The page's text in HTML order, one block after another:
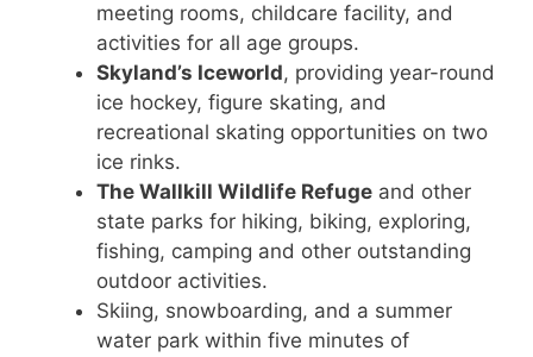
meeting rooms, childcare facility, and
activities for all age groups.
Skyland’s Iceworld, providing year-round
ice hockey, figure skating, and
recreational skating opportunities on two
ice rinks.
The Wallkill Wildlife Refuge and other
state parks for hiking, biking, exploring,
fishing, camping and other outstanding
outdoor activities.
Skiing, snowboarding, and a summer
water park within five minutes of